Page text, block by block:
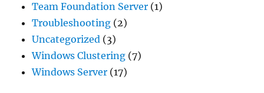
Team Foundation Server (1)
Troubleshooting (2)
Uncategorized (3)
Windows Clustering (7)
Windows Server (17)